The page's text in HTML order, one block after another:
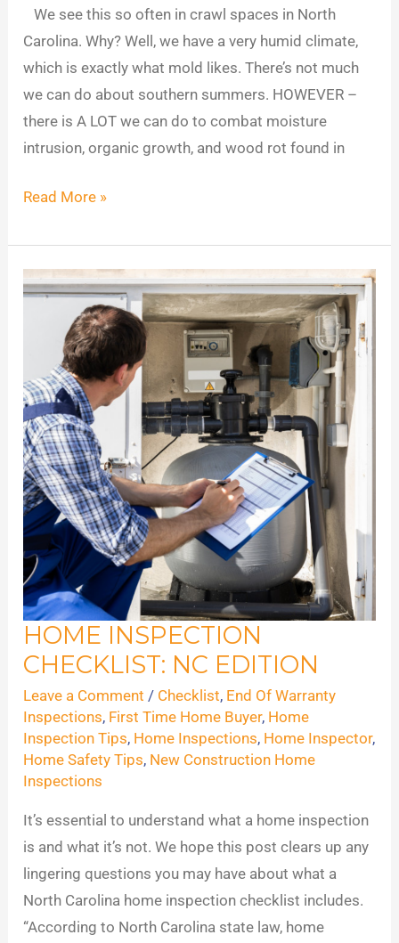
We see this so often in crawl spaces in North
Carolina. Why? Well, we have a very humid climate,
which is exactly what mold likes. There’s not much
we can do about southern summers. HOWEVER –
there is A LOT we can do to combat moisture
intrusion, organic growth, and wood rot found in
Read More »
HOME INSPECTION
CHECKLIST: NC EDITION
Leave a Comment / Checklist, End Of Warranty
Inspections, First Time Home Buyer, Home
Inspection Tips, Home Inspections, Home Inspector,
Home Safety Tips, New Construction Home
Inspections
It’s essential to understand what a home inspection
is and what it’s not. We hope this post clears up any
lingering questions you may have about what a
North Carolina home inspection checklist includes.
“According to North Carolina state law, home
Home
Inspection
Checklist:
NC
Edition